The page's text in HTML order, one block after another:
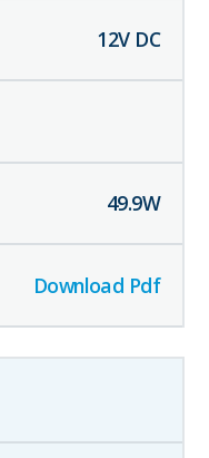
12V DC
49.9W
Download Pdf